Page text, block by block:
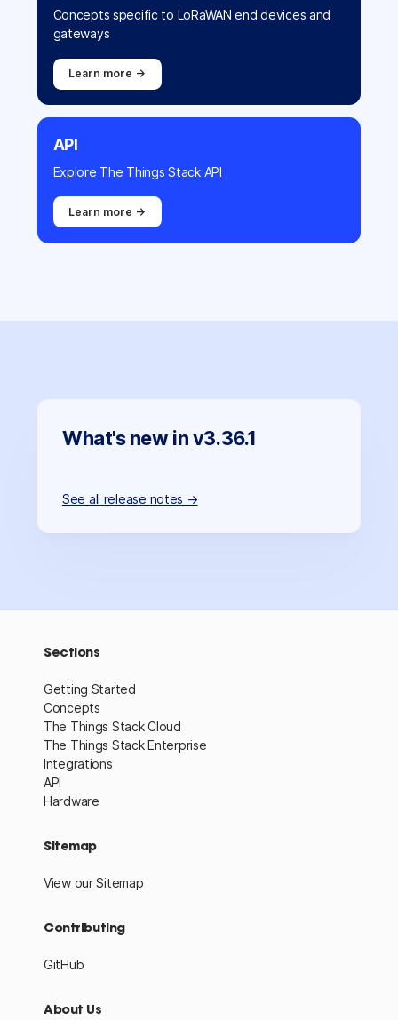
Concepts specific to LoRaWAN end devices and
gateways
Learn more →
API
Explore The Things Stack API
Learn more →
What's new in v3.36.1
See all release notes →
Sections
Getting Started
Concepts
The Things Stack Cloud
The Things Stack Enterprise
Integrations
API
Hardware
Sitemap
View our Sitemap
Contributing
GitHub
About Us